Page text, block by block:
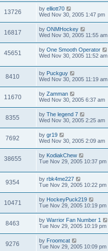
13726 by elliott70
Wed Nov 30, 2005 1:47 pm
16817 by ONMHockey
Wed Nov 30, 2005 11:55 am
45651 by One Smooth Operator
Wed Nov 30, 2005 11:52 am
8410 by Puckguy
Wed Nov 30, 2005 11:19 am
11670 by Zamman
Wed Nov 30, 2005 6:37 am
8355 by The legend 7
Wed Nov 30, 2005 2:25 am
7692 by gr19
Wed Nov 30, 2005 2:09 am
38655 by KodiakChew
Tue Nov 29, 2005 10:37 pm
9354 by rbk4me227
Tue Nov 29, 2005 10:22 pm
10471 by HockeyPuck219
Tue Nov 29, 2005 10:19 pm
8463 by Warrior Fan Number 1
Tue Nov 29, 2005 10:19 pm
9276 by Froomcat
Tue Nov 29, 2005 10:09 pm